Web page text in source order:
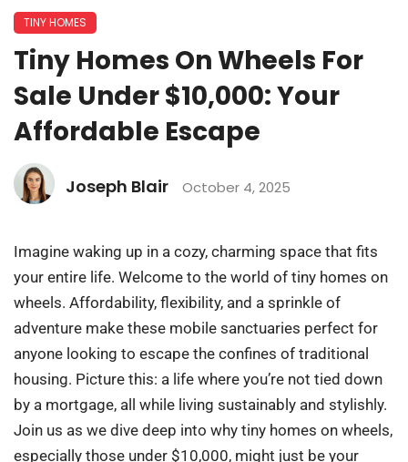
TINY HOMES
Tiny Homes On Wheels For
Sale Under $10,000: Your
Affordable Escape
Joseph Blair October 4, 2025
Imagine waking up in a cozy, charming space that fits
your entire life. Welcome to the world of tiny homes on
wheels. Affordability, flexibility, and a sprinkle of
adventure make these mobile sanctuaries perfect for
anyone looking to escape the confines of traditional
housing. Picture this: a life where you’re not tied down
by a mortgage, all while living sustainably and stylishly.
Join us as we dive deep into why tiny homes on wheels,
especially those under $10,000, might just be your